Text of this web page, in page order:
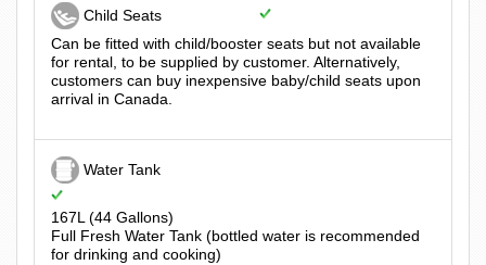
Child Seats
Can be fitted with child/booster seats but not available
for rental, to be supplied by customer. Alternatively,
customers can buy inexpensive baby/child seats upon
arrival in Canada.
Water Tank
167L (44 Gallons)
Full Fresh Water Tank (bottled water is recommended
for drinking and cooking)